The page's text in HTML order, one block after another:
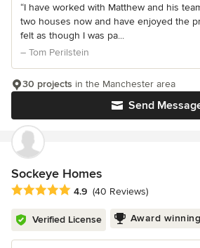
“I have worked with Matthew and his
two houses now and have enjoyed the
felt as though I was pa...
– Tom Perilstein
Send
30 projects in the Manchester area
Sockeye Homes
Average rating: 4.9 out of 5 stars
4.9 (40 Reviews)
Verified License Award winning